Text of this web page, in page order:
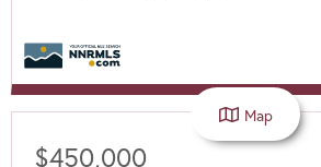
$450,000
Map